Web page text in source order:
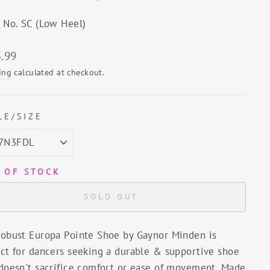
SC (Low Heel)
calculated at checkout.
SIZE
OF STOCK
SOLD OUT
Europa Pointe Shoe by Gaynor Minden is
for dancers seeking a durable & supportive shoe
sacrifice comfort or ease of movement. Made